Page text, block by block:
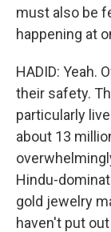
must also be
happening at
HADID: Yeah.
their safety.
particularly
about 13
Hindu-
gold jewelry
haven't put